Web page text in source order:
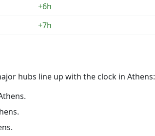
+6h
+7h
hubs line up with the clock in Athens: